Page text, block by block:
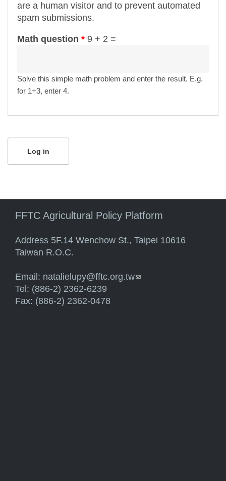
are a human visitor and to prevent automated
spam submissions.
Math question * 9 + 2 =
Solve this simple math problem and enter the result. E.g.
for 1+3, enter 4.
FFTC Agricultural Policy Platform
Address 5F.14 Wenchow St., Taipei 10616
Taiwan R.O.C.
Email: natalielupy@fftc.org.tw(link sends e-mail)
Tel: (886-2) 2362-6239
Fax: (886-2) 2362-0478